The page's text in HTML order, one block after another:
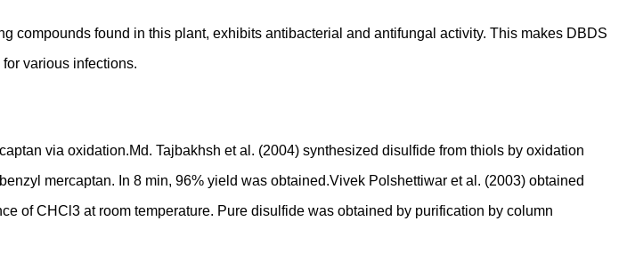
found in this plant, exhibits antibacterial and antifungal activity. This makes DBDS
various infections.
via oxidation.Md. Tajbakhsh et al. (2004) synthesized disulfide from thiols by oxidation
mercaptan. In 8 min, 96% yield was obtained.Vivek Polshettiwar et al. (2003) obtained
of CHCl3 at room temperature. Pure disulfide was obtained by purification by column